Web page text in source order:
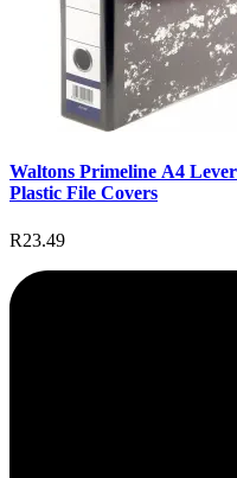
Waltons Primeline A4
Plastic File Covers
R23.49